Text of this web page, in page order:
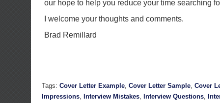
our hope to help you reduce your time searching
I welcome your thoughts and comments.
Brad Remillard
Tags: Cover Letter Example, Cover Letter Sample, Cover
Impressions, Interview Mistakes, Interview Questions,